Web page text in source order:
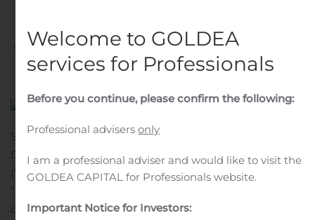
Written byCustomer ServiceonNovember 6, 2019
inPublic Companies.
STOCKHOLM, SWEDEN – 6 November 2019. Karolinska
Development AB (Nasdaq Stockholm: KDEV)
(“Karolinska Development” or the
“Company”) prospectus supplement relating to the
directed issue of series B shares to the holders of the
Welcome to GOLDEA
services for Professionals
Before you continue, please confirm the following:
Professional advisersonly
I am a professional adviser and would like to visit the
GOLDEA CAPITAL for Professionals website.
Important Notice for Investors: